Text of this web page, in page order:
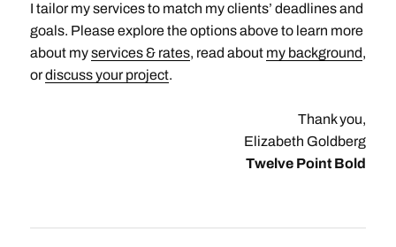
I tailor my services to match my clients’ deadlines and
goals. Please explore the options above to learn more
about myservices & rates, read about my background,
ordiscuss your project.
Thank you,
Elizabeth Goldberg
Twelve Point Bold